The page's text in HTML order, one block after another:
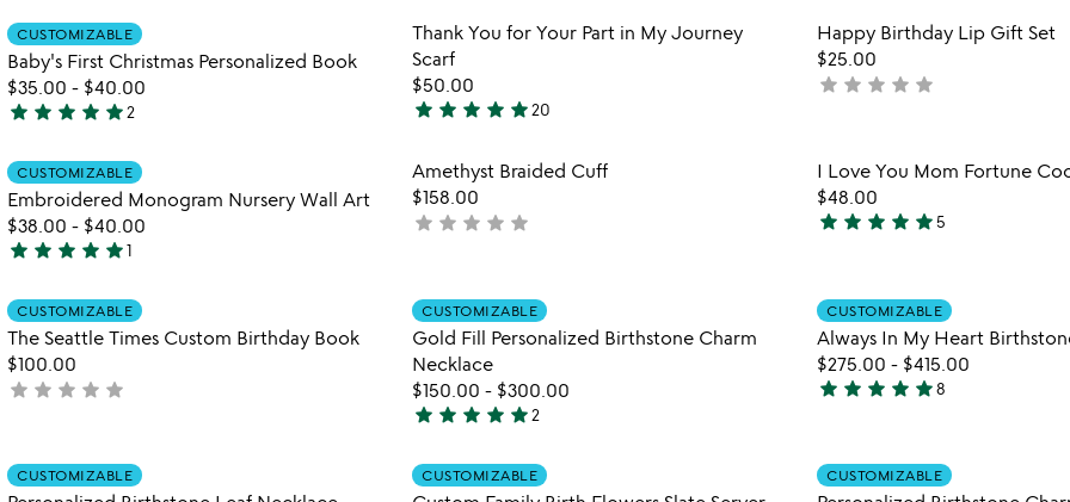
out
of
5
out
of
5
out
of
5
CUSTOMIZABLE
Baby's First Christmas Personalized Book
$35.00 - $40.00
5
out
of
5
star star star star star2
Item not in your wishlist
Thank You for Your Part in My Journey
Scarf
$50.00
5
out
of
5
star star star star star20
Item
Happy Birthday Lip Gift Set
$25.00
not
star star star star star
CUSTOMIZABLE
Embroidered Monogram Nursery Wall Art
$38.00 - $40.00
5
out
of
5
star star star star star1
Item not in your wishlist
Amethyst Braided Cuff
$158.00
not
star star star star star
Item
I Love You Mom Fortune
$48.00
5
of
5
star star star star star5
CUSTOMIZABLE
The Seattle Times Custom Birthday Book
$100.00
not
star star star star star
CUSTOMIZABLE
Gold Fill Personalized Birthstone Charm
Necklace
$150.00 - $300.00
5
out
star star star star star2
CUSTOMIZABLE
Always In My Heart
$275.00 - $415.00
5
of
star star star star star8
CUSTOMIZABLE CUSTOMIZABLE CUSTOMIZABLE